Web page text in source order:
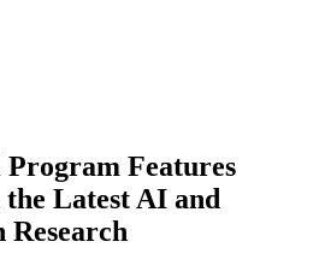
Features
Latest AI and
Research